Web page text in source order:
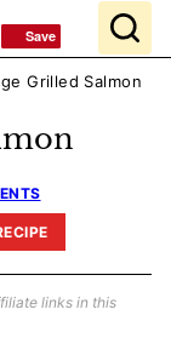
Grilled Salmon
links in this
Save
Save